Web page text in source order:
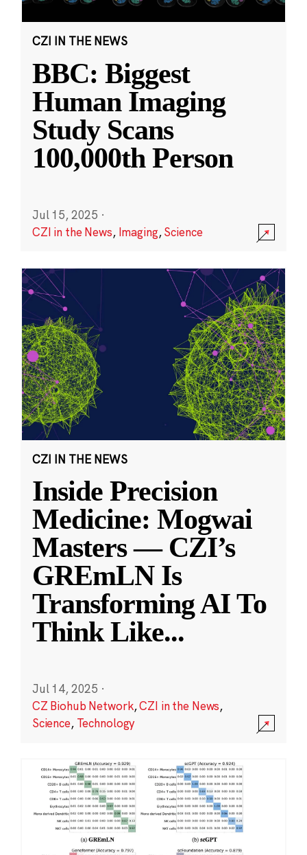
CZI IN THE NEWS
BBC: Biggest
Human Imaging
Study Scans
100,000th Person
Jul 15, 2025 ·
CZI in the News, Imaging,Science
CZI IN THE NEWS
Inside Precision
Medicine: Mogwai
Masters — CZI’s
GREmLN Is
Transforming AI To
Think Like...
Jul 14, 2025 ·
CZ Biohub Network,CZI in the News,
Science, Technology